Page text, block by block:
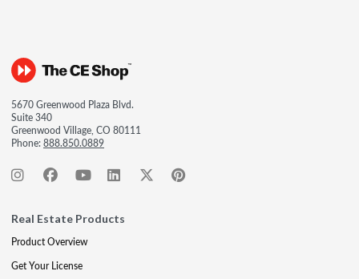
5670 Greenwood Plaza Blvd.
Suite 340
Greenwood Village, CO 80111
Phone:888.850.0889
Real Estate Products
Product Overview
Get Your License